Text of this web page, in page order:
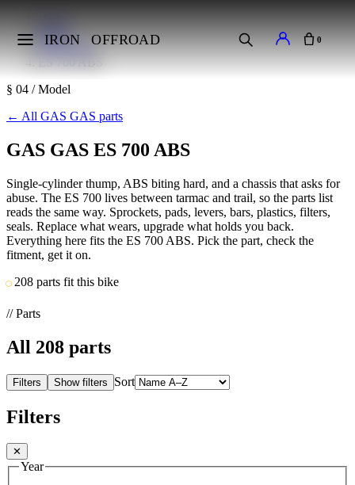
IRON OFFROAD 0
Makes
GAS GAS
ES 700 ABS
§ 04 / Model
← All GAS GAS parts
GAS GAS ES 700 ABS
Single-cylinder thump, ABS biting hard, and a chassis that asks for
abuse. The ES 700 lives between tarmac and trail, so the parts list
reads the same way. Sprockets, pads, levers, bars, plastics, filters,
seals. Replace what wears, upgrade what holds you back.
Everything here fits the ES 700 ABS. Pick the part, check the
fitment, get it on.
208 parts fit this bike
// Parts
All 208 parts
Filters Show filters Sort
Filters
✕
Year